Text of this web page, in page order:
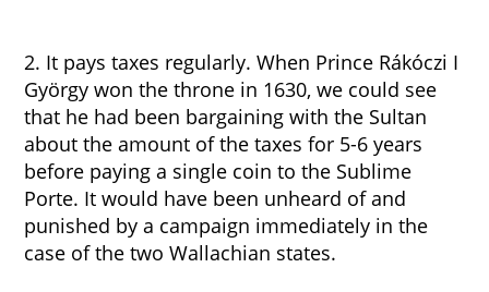
2. It pays taxes regularly. When Prince Rákóczi I
György won the throne in 1630, we could see
that he had been bargaining with the Sultan
about the amount of the taxes for 5-6 years
before paying a single coin to the Sublime
Porte. It would have been unheard of and
punished by a campaign immediately in the
case of the two Wallachian states.